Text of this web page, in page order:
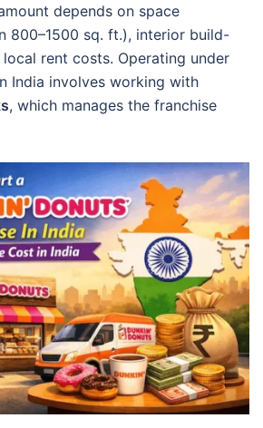
depends on space
800–1500 sq. ft.), interior build-
rent costs. Operating under
India involves working with
, which manages the franchise